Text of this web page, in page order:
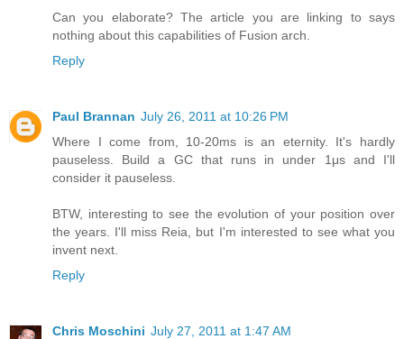
Can you elaborate? The article you are linking to says
nothing about this capabilities of Fusion arch.
Reply
Paul Brannan July 26, 2011 at 10:26 PM
Where I come from, 10-20ms is an eternity. It's hardly
pauseless. Build a GC that runs in under 1μs and I'll
consider it pauseless.
BTW, interesting to see the evolution of your position over
the years. I'll miss Reia, but I'm interested to see what you
invent next.
Reply
Chris Moschini July 27, 2011 at 1:47 AM